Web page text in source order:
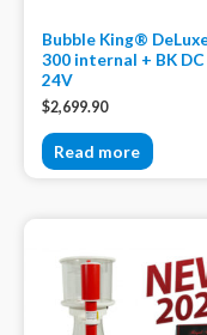
Bubble King®
300 internal + BK DC
24V
$2,699.90
Read more